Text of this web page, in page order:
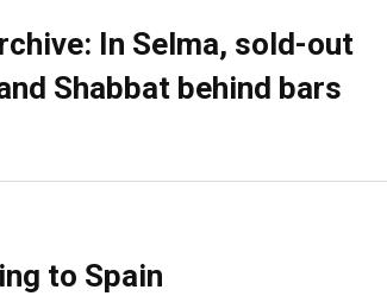
In Selma, sold-out
Shabbat behind bars
to Spain